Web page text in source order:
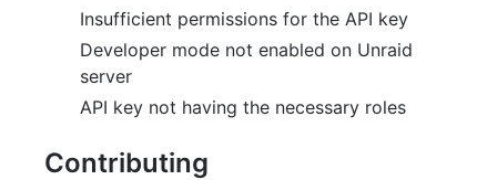
Insufficient permissions for the API key
Developer mode not enabled on Unraid
server
API key not having the necessary roles
Contributing